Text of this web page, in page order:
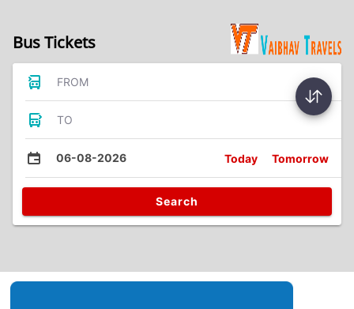
Bus Tickets
FROM
TO
06-08-2026 Today Tomorrow
Search